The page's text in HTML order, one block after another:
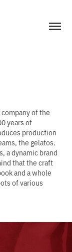
of the
years of
production
the gelatos.
a dynamic brand
that the craft
and a whole
of various